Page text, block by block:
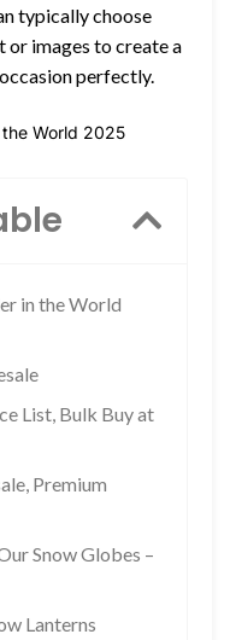
typically choose
or images to create a
perfectly.
World 2025
in the World
List, Bulk Buy at
Premium
Snow Globes –
Lanterns